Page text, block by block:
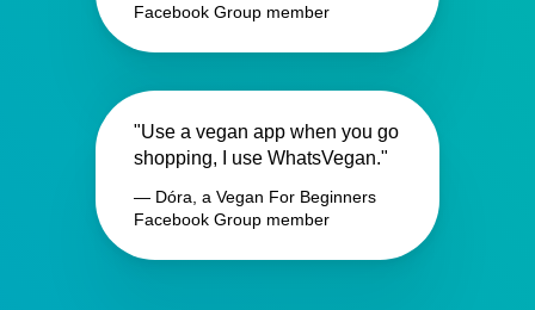
Facebook Group member
"Use a vegan app when you go
shopping, I use WhatsVegan."
— Dóra, a Vegan For Beginners
Facebook Group member